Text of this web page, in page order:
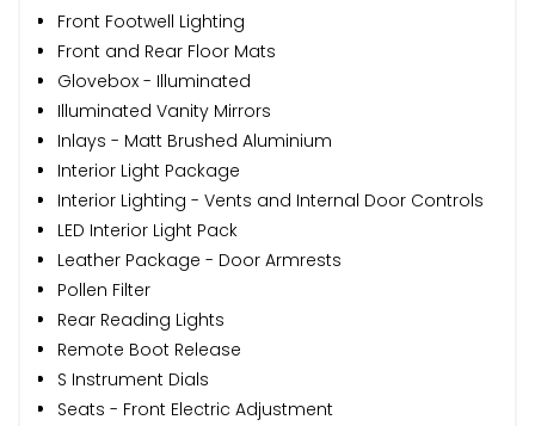
Front Footwell Lighting
Front and Rear Floor Mats
Glovebox - Illuminated
Illuminated Vanity Mirrors
Inlays - Matt Brushed Aluminium
Interior Light Package
Interior Lighting - Vents and Internal Door Controls
LED Interior Light Pack
Leather Package - Door Armrests
Pollen Filter
Rear Reading Lights
Remote Boot Release
S Instrument Dials
Seats - Front Electric Adjustment